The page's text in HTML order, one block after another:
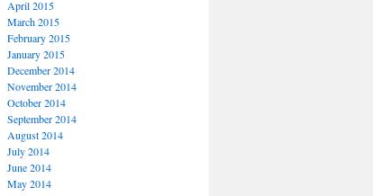
April 2015
March 2015
February 2015
January 2015
December 2014
November 2014
October 2014
September 2014
August 2014
July 2014
June 2014
May 2014